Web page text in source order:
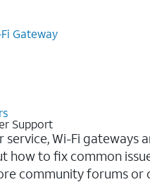
Gateway
Support
service, Wi-Fi gateways
how to fix common
community forums or